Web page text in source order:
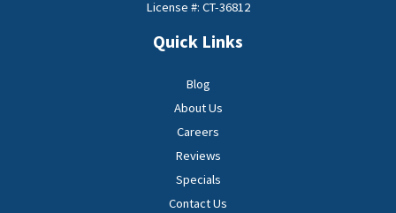
License #: CT-36812
Quick Links
Blog
About Us
Careers
Reviews
Specials
Contact Us